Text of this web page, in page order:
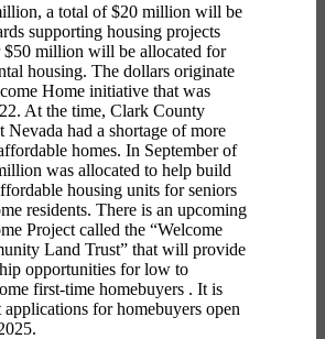
a total of $20 million will be
supporting housing projects
$50 million will be allocated for
housing. The dollars originate
Home initiative that was
At the time, Clark County
Nevada had a shortage of more
homes. In September of
was allocated to help build
housing units for seniors
residents. There is an upcoming
Project called the “Welcome
Land Trust” that will provide
opportunities for low to
first-time homebuyers . It is
applications for homebuyers open